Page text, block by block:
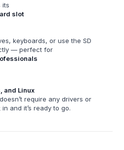
its
slot
keyboards, or use the SD
— perfect for
and Linux
require any drivers or
and it’s ready to go.